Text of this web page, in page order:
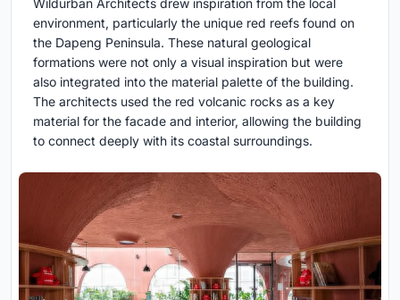
Wildurban Architects drew inspiration from the local
environment, particularly the unique red reefs found on
the Dapeng Peninsula. These natural geological
formations were not only a visual inspiration but were
also integrated into the material palette of the building.
The architects used the red volcanic rocks as a key
material for the facade and interior, allowing the building
to connect deeply with its coastal surroundings.